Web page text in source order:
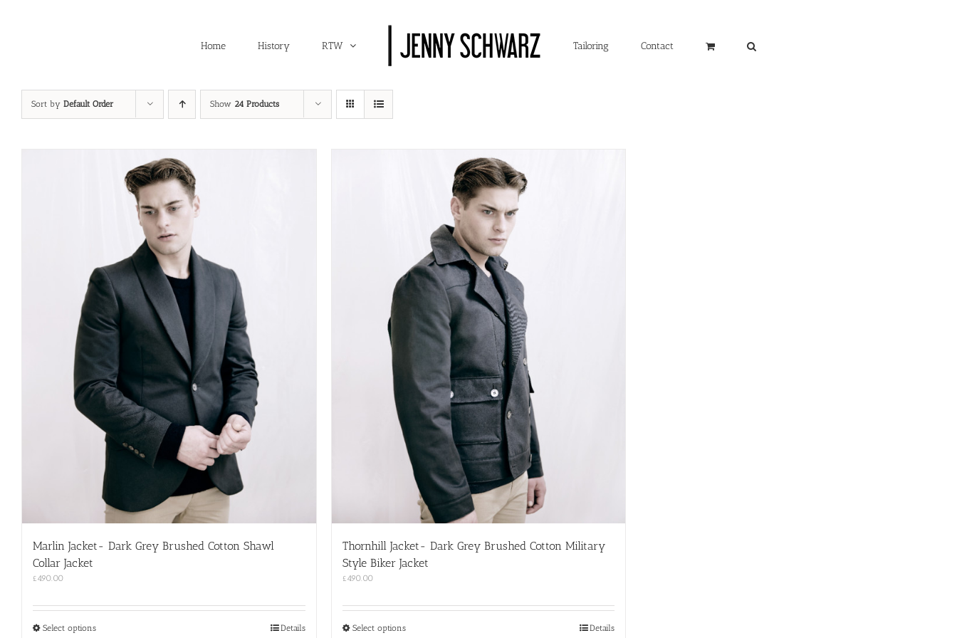
Home History RTW Tailoring Contact
Sort by Default Order Show 24 Products
Marlin Jacket- Dark Grey Brushed Cotton Shawl
Collar Jacket
£490.00
Select optionsThis
Details
Thornhill Jacket- Dark Grey Brushed Cotton Military
Style Biker Jacket
£490.00
Select optionsThis
Details